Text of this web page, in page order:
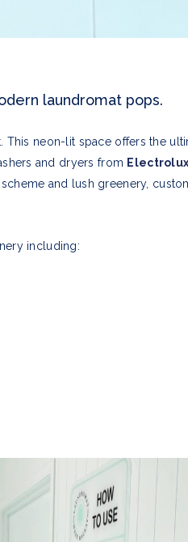
laundromat pops.
This neon-lit space offers the
and dryers from Electrolux
and lush greenery,
including: